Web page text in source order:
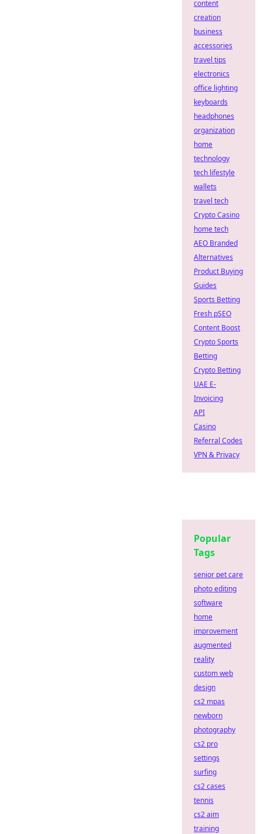
content
creation
business
accessories
travel tips
electronics
office lighting
keyboards
headphones
organization
home
technology
tech lifestyle
wallets
travel tech
Crypto Casino
home tech
AEO Branded
Alternatives
Product Buying
Guides
Sports Betting
Fresh pSEO
Content Boost
Crypto Sports
Betting
Crypto Betting
UAE E-
Invoicing
API
Casino
Referral Codes
VPN & Privacy
Popular
Tags
senior pet care
photo editing
software
home
improvement
augmented
reality
custom web
design
cs2 mpas
newborn
photography
cs2 pro
settings
surfing
cs2 cases
tennis
cs2 aim
training